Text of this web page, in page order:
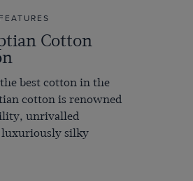
Cotton
the best cotton in the
cotton is renowned
unrivalled
luxuriously silky